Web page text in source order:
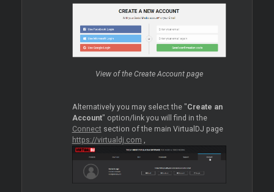
View of the Create Account page
Alternatively you may select the "Create an
Account" option/link you will find in the
Connect section of the main VirtualDJ page
https://virtualdj.com ,